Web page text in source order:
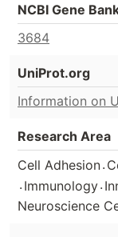
NCBI Gene
3684
UniProt.org
Information on
Research Area
Cell Adhesion.
. Immunology.
Neuroscience